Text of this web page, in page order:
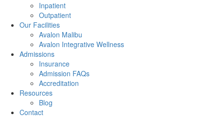
Inpatient
Outpatient
Our Facilities
Avalon Malibu
Avalon Integrative Wellness
Admissions
Insurance
Admission FAQs
Accreditation
Resources
Blog
Contact